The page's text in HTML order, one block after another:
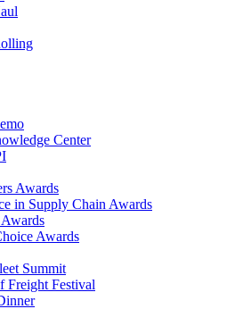
Center
Awards
in Supply Chain Awards
Awards
Summit
Freight Festival